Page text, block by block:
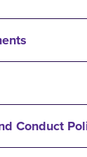
Conduct